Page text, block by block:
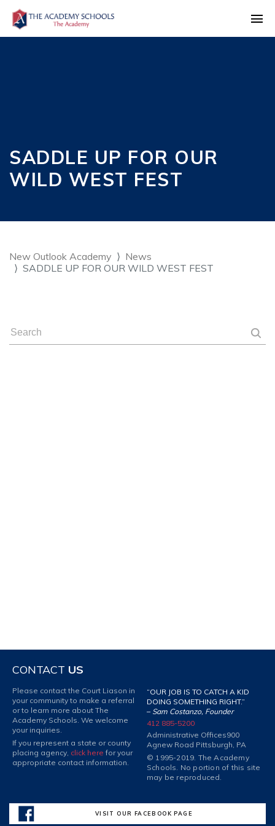
SADDLE UP FOR OUR
WILD WEST FEST
New Outlook Academy
News
SADDLE UP FOR OUR WILD WEST FEST
CONTACT US
Please contact the Court Liason in
your community to make a referral
or to learn more about The
Academy Schools. We welcome
your inquiries.
If you represent a state or county
placing agency, click here for your
appropriate contact information.
“OUR JOB IS TO CATCH A KID
DOING SOMETHING RIGHT.”
– Sam Costanzo, Founder
412 885-5200
Administrative Offices900
Agnew Road Pittsburgh, PA
© 1995-2019. The Academy
Schools. No portion of this site
may be reproduced.
VISIT OUR FACEBOOK PAGE